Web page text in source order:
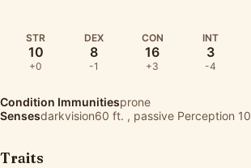
STR
10
+0
DEX
8
-1
CON
16
+3
INT
3
-4
Condition Immunitiesprone
Sensesdarkvision60 ft. , passive Perception 10
Traits